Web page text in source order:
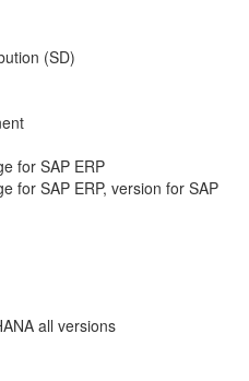
(SD)
for SAP ERP
for SAP ERP, version for SAP
all versions